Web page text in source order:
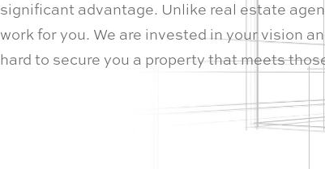
significant advantage. Unlike real estate
work for you. We are invested in your vision
hard to secure you a property that meets